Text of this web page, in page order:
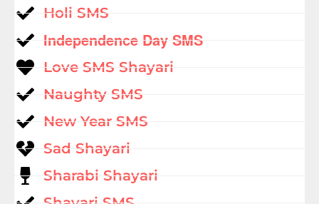
Holi SMS
Independence Day SMS
Love SMS Shayari
Naughty SMS
New Year SMS
Sad Shayari
Sharabi Shayari